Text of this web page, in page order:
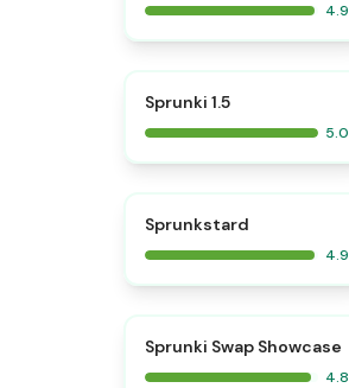
4.9
Sprunki 1.5
5.0
Sprunkstard
4.9
⭐
Sprunki Swap Showcase
4.8